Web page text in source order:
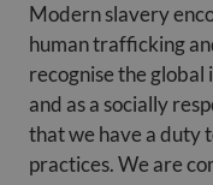
Modern slavery
human trafficking
recognise the
and as a socially
that we have a duty
practices. We are